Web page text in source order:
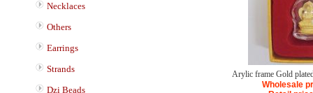
Necklaces
Others
Earrings
Strands
Dzi Beads
Arylic frame Gold
Wholesale